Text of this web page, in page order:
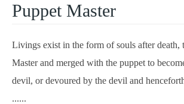
Puppet Master
Livings exist in the form of souls after death,
Master and merged with the puppet to
devil, or devoured by the devil and
......